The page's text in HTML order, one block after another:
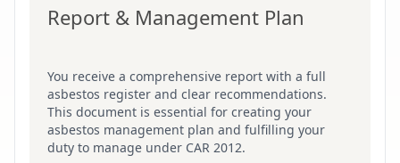
Report & Management Plan
You receive a comprehensive report with a full
asbestos register and clear recommendations.
This document is essential for creating your
asbestos management plan and fulfilling your
duty to manage under CAR 2012.